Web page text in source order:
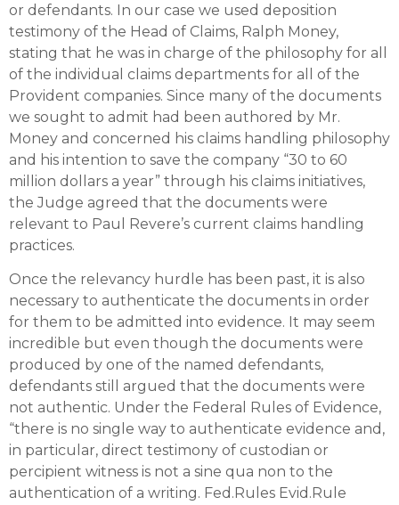
or defendants. In our case we used deposition
testimony of the Head of Claims, Ralph Money,
stating that he was in charge of the philosophy for all
of the individual claims departments for all of the
Provident companies. Since many of the documents
we sought to admit had been authored by Mr.
Money and concerned his claims handling philosophy
and his intention to save the company “30 to 60
million dollars a year” through his claims initiatives,
the Judge agreed that the documents were
relevant to Paul Revere’s current claims handling
practices.
Once the relevancy hurdle has been past, it is also
necessary to authenticate the documents in order
for them to be admitted into evidence. It may seem
incredible but even though the documents were
produced by one of the named defendants,
defendants still argued that the documents were
not authentic. Under the Federal Rules of Evidence,
“there is no single way to authenticate evidence and,
in particular, direct testimony of custodian or
percipient witness is not a sine qua non to the
authentication of a writing. Fed.Rules Evid.Rule